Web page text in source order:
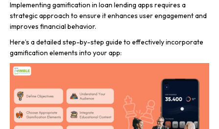
Implementing gamification in loan lending apps requires a
strategic approach to ensure it enhances user engagement and
improves financial behavior.
Here’s a detailed step-by-step guide to effectively incorporate
gamification elements into your app: